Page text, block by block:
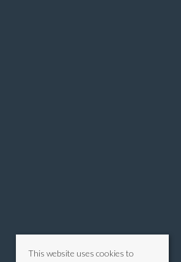
This website uses cookies to